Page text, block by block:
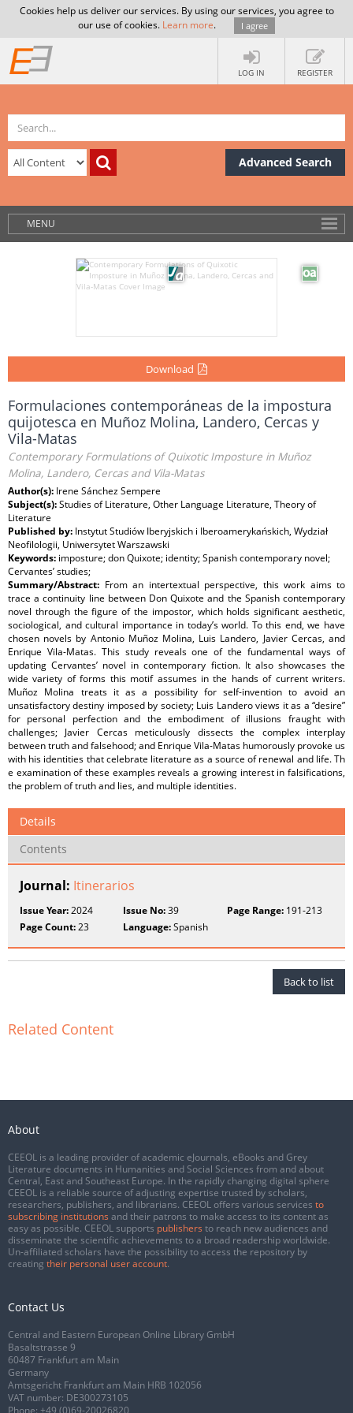
Cookies help us deliver our services. By using our services, you agree to
our use of cookies. Learn more. I agree
LOG IN REGISTER
Advanced Search
MENU
Download
Formulaciones contemporáneas de la impostura
quijotesca en Muñoz Molina, Landero, Cercas y
Vila-Matas
Contemporary Formulations of Quixotic Imposture in Muñoz
Molina, Landero, Cercas and Vila-Matas
Author(s): Irene Sánchez Sempere
Subject(s):Studies of Literature, Other Language Literature, Theory of
Literature
Published by: Instytut Studiów Iberyjskich i Iberoamerykańskich, Wydział
Neofilologii, Uniwersytet Warszawski
Keywords: imposture; don Quixote; identity; Spanish contemporary novel;
Cervantes’ studies;
Summary/Abstract: From an intertextual perspective, this work aims to
trace a continuity line between Don Quixote and the Spanish contemporary
novel through the figure of the impostor, which holds significant aesthetic,
sociological, and cultural importance in today’s world. To this end, we have
chosen novels by Antonio Muñoz Molina, Luis Landero, Javier Cercas, and
Enrique Vila-Matas. This study reveals one of the fundamental ways of
updating Cervantes’ novel in contemporary fiction. It also showcases the
wide variety of forms this motif assumes in the hands of current writers.
Muñoz Molina treats it as a possibility for self-invention to avoid an
unsatisfactory destiny imposed by society; Luis Landero views it as a “desire”
for personal perfection and the embodiment of illusions fraught with
challenges; Javier Cercas meticulously dissects the complex interplay
between truth and falsehood; and Enrique Vila-Matas humorously provoke us
with his identities that celebrate literature as a source of renewal and life. Th
e examination of these examples reveals a growing interest in falsifications,
the problem of truth and lies, and multiple identities.
Details
Contents
Journal: Itinerarios
Issue Year:2024 Issue No:39 Page Range:191-213
Page Count:23 Language:Spanish
Back to list
Related Content
About
CEEOL is a leading provider of academic eJournals, eBooks and Grey
Literature documents in Humanities and Social Sciences from and about
Central, East and Southeast Europe. In the rapidly changing digital sphere
CEEOL is a reliable source of adjusting expertise trusted by scholars,
researchers, publishers, and librarians. CEEOL offers various services to
subscribing institutions and their patrons to make access to its content as
easy as possible. CEEOL supports publishers to reach new audiences and
disseminate the scientific achievements to a broad readership worldwide.
Un-affiliated scholars have the possibility to access the repository by
creating their personal user account.
Contact Us
Central and Eastern European Online Library GmbH
Basaltstrasse 9
60487 Frankfurt am Main
Germany
Amtsgericht Frankfurt am Main HRB 102056
VAT number: DE300273105
Phone: +49 (0)69-20026820